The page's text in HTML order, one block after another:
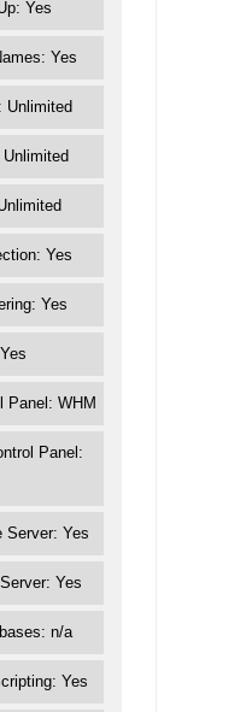
Yes
Yes
Unlimited
Yes
Yes
Panel: WHM
Panel:
Server: Yes
Yes
n/a
Yes